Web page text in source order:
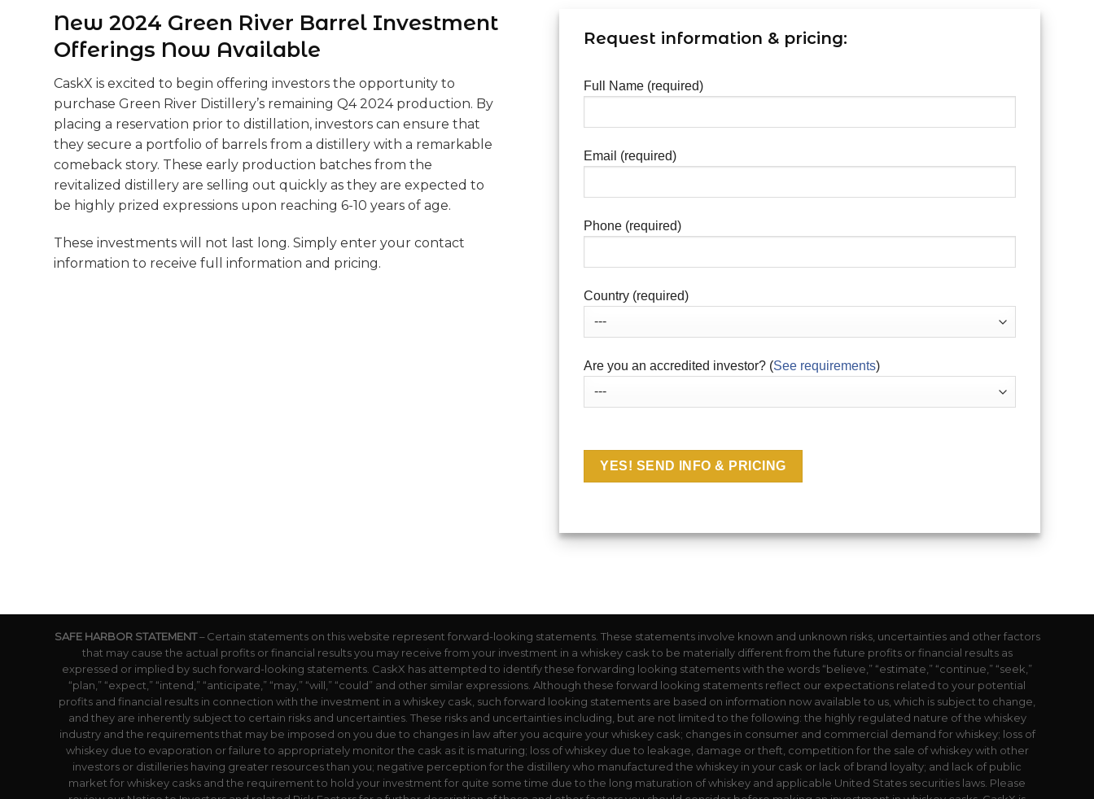
New 2024 Green River Barrel Investment
Offerings Now Available
CaskX is excited to begin offering investors the opportunity to
purchase Green River Distillery’s remaining Q4 2024 production. By
placing a reservation prior to distillation, investors can ensure that
they secure a portfolio of barrels from a distillery with a remarkable
comeback story. These early production batches from the
revitalized distillery are selling out quickly as they are expected to
be highly prized expressions upon reaching 6-10 years of age.
These investments will not last long. Simply enter your contact
information to receive full information and pricing.
Request information & pricing:
Full Name (required)
Email (required)
Phone (required)
Country (required)
Are you an accredited investor? (See requirements)
SAFE HARBOR STATEMENT– Certain statements on this website represent forward-looking statements. These statements involve known and unknown risks, uncertainties and other factors
that may cause the actual profits or financial results you may receive from your investment in a whiskey cask to be materially different from the future profits or financial results as
expressed or implied by such forward-looking statements. CaskX has attempted to identify these forwarding looking statements with the words “believe,” “estimate,” “continue,” “seek,”
“plan,” “expect,” “intend,” “anticipate,” “may,” “will,” “could” and other similar expressions. Although these forward looking statements reflect our expectations related to your potential
profits and financial results in connection with the investment in a whiskey cask, such forward looking statements are based on information now available to us, which is subject to change,
and they are inherently subject to certain risks and uncertainties. These risks and uncertainties including, but are not limited to the following: the highly regulated nature of the whiskey
industry and the requirements that may be imposed on you due to changes in law after you acquire your whiskey cask; changes in consumer and commercial demand for whiskey; loss of
whiskey due to evaporation or failure to appropriately monitor the cask as it is maturing; loss of whiskey due to leakage, damage or theft, competition for the sale of whiskey with other
investors or distilleries having greater resources than you; negative perception for the distillery who manufactured the whiskey in your cask or lack of brand loyalty; and lack of public
market for whiskey casks and the requirement to hold your investment for quite some time due to the long maturation of whiskey and applicable United States securities laws. Please